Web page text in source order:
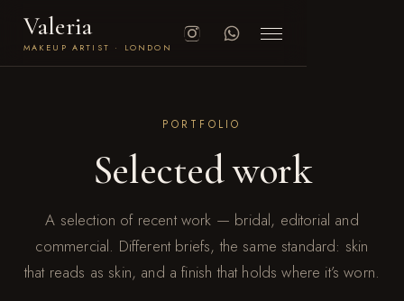
Valeria
MAKEUP ARTIST · LONDON
PORTFOLIO
Selected work
A selection of recent work — bridal, editorial and
commercial. Different briefs, the same standard: skin
that reads as skin, and a finish that holds where it’s worn.